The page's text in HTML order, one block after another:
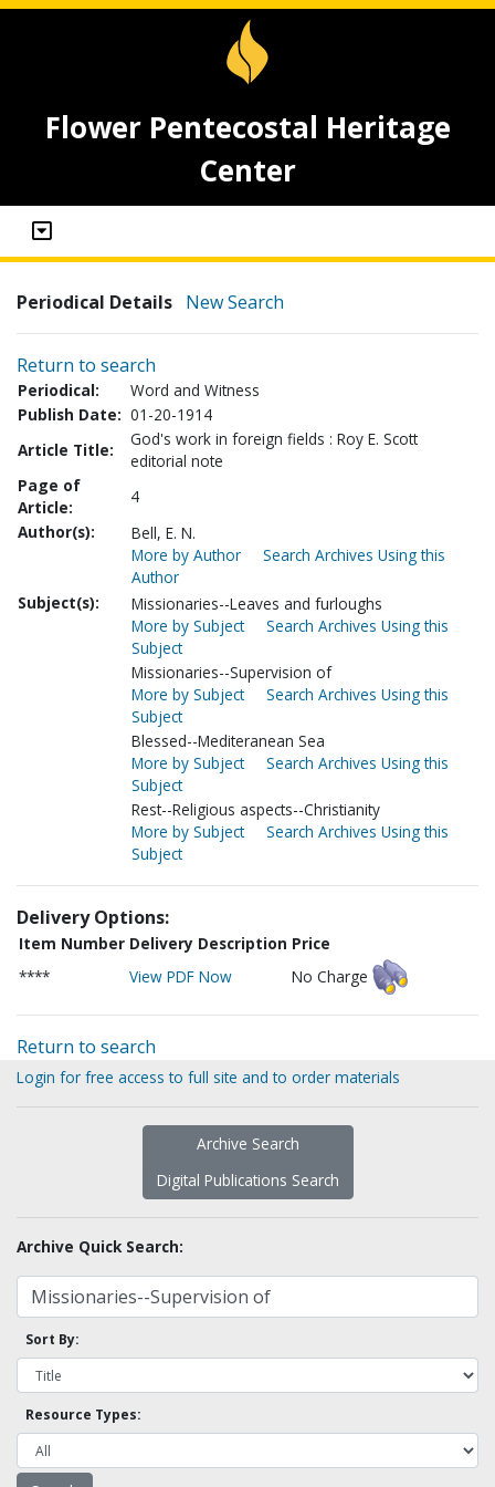
Flower Pentecostal Heritage
Center
Periodical Details New Search
Return to search
Periodical:
Word and Witness
Publish Date: 01-20-1914
Article Title:
God's work in foreign fields : Roy E. Scott
editorial note
Page of
Article:
4
Author(s):
Bell, E. N.
More by Author
Search Archives Using this
Author
Subject(s):
Missionaries--Leaves and furloughs
More by Subject
Search Archives Using this
Subject
Missionaries--Supervision of
More by Subject
Search Archives Using this
Subject
Blessed--Mediteranean Sea
More by Subject
Search Archives Using this
Subject
Rest--Religious aspects--Christianity
More by Subject
Search Archives Using this
Subject
Delivery Options:
Item Number Delivery Description Price
****
View PDF Now No Charge
Return to search
Login for free access to full site and to order materials
Archive Search
Digital Publications Search
Archive Quick Search:
Sort By:
Resource Types: